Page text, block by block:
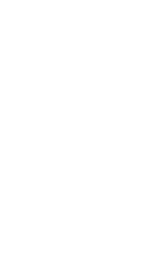
or
other than